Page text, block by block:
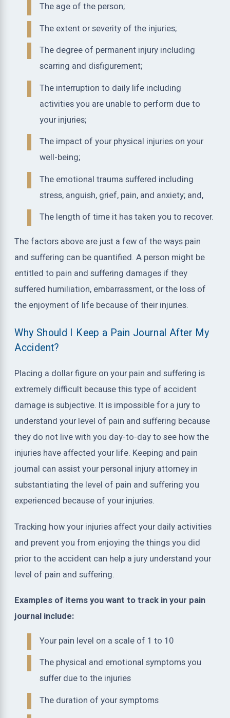
The age of the person;
The extent or severity of the injuries;
The degree of permanent injury including
scarring and disfigurement;
The interruption to daily life including
activities you are unable to perform due to
your injuries;
The impact of your physical injuries on your
well-being;
The emotional trauma suffered including
stress, anguish, grief, pain, and anxiety; and,
The length of time it has taken you to recover.
The factors above are just a few of the ways pain
and suffering can be quantified. A person might be
entitled to pain and suffering damages if they
suffered humiliation, embarrassment, or the loss of
the enjoyment of life because of their injuries.
Why Should I Keep a Pain Journal After My
Accident?
Placing a dollar figure on your pain and suffering is
extremely difficult because this type of accident
damage is subjective. It is impossible for a jury to
understand your level of pain and suffering because
they do not live with you day-to-day to see how the
injuries have affected your life. Keeping and pain
journal can assist your personal injury attorney in
substantiating the level of pain and suffering you
experienced because of your injuries.
Tracking how your injuries affect your daily activities
and prevent you from enjoying the things you did
prior to the accident can help a jury understand your
level of pain and suffering.
Examples of items you want to track in your pain
journal include:
Your pain level on a scale of 1 to 10
The physical and emotional symptoms you
suffer due to the injuries
The duration of your symptoms